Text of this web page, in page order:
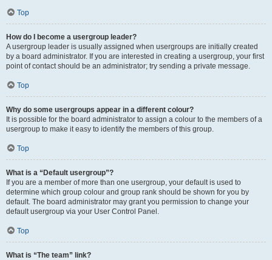
Top
How do I become a usergroup leader?
A usergroup leader is usually assigned when usergroups are initially created
by a board administrator. If you are interested in creating a usergroup, your first
point of contact should be an administrator; try sending a private message.
Top
Why do some usergroups appear in a different colour?
It is possible for the board administrator to assign a colour to the members of a
usergroup to make it easy to identify the members of this group.
Top
What is a “Default usergroup”?
If you are a member of more than one usergroup, your default is used to
determine which group colour and group rank should be shown for you by
default. The board administrator may grant you permission to change your
default usergroup via your User Control Panel.
Top
What is “The team” link?